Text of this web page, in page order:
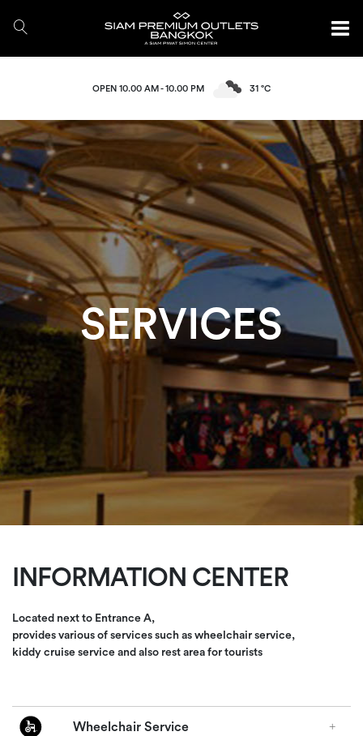
OPEN 10.00 AM - 10.00 PM 31 °C
SERVICES
INFORMATION CENTER
Located next to Entrance A,
provides various of services such as wheelchair service,
kiddy cruise service and also rest area for tourists
Wheelchair Service